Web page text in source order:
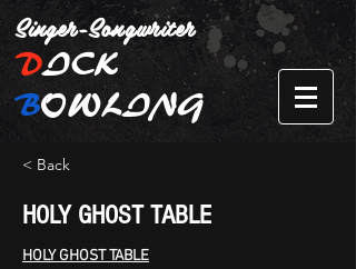
Singer-Songwriter
DICK
BOWLING
< Back
HOLY GHOST TABLE
HOLY GHOST TABLE